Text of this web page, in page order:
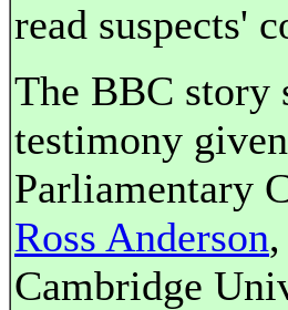
read suspects'
The BBC story
testimony
Parliamentary
Ross Anderson
Cambridge